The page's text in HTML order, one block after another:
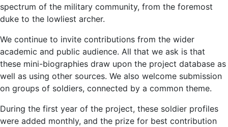
spectrum of the military community, from the foremost
duke to the lowliest archer.
We continue to invite contributions from the wider
academic and public audience. All that we ask is that
these mini-biographies draw upon the project database as
well as using other sources. We also welcome submission
on groups of soldiers, connected by a common theme.
During the first year of the project, these soldier profiles
were added monthly, and the prize for best contribution